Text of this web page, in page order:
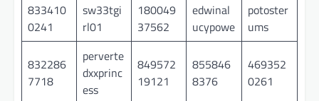
833410
0241
sw33tgi
rl01
180049
37562
edwinal
ucypowe
potoster
ums
832286
7718
perverte
dxxprinc
ess
849572
19121
855846
8376
469352
0261